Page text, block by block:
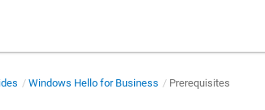
Windows Hello for Business Prerequisites